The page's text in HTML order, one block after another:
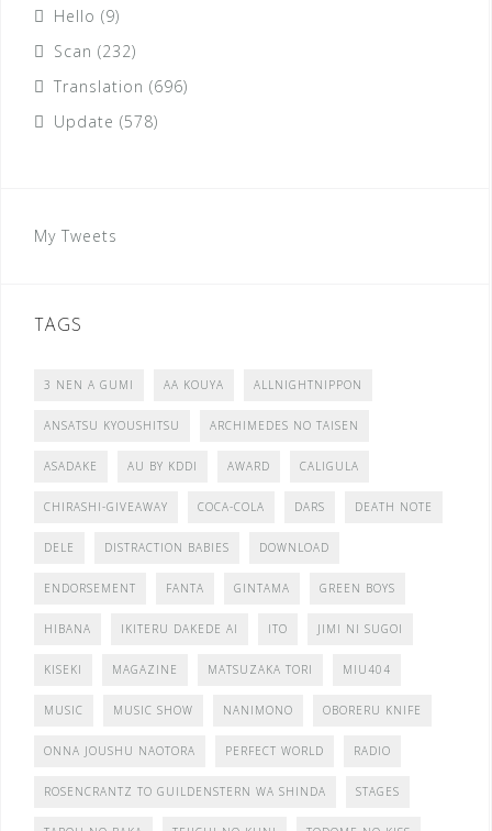
Hello (9)
Scan (232)
Translation (696)
Update (578)
My Tweets
TAGS
3 NEN A GUMI AA KOUYA ALLNIGHTNIPPON
ANSATSU KYOUSHITSU ARCHIMEDES NO TAISEN
ASADAKE AU BY KDDI AWARD CALIGULA
CHIRASHI-GIVEAWAY COCA-COLA DARS DEATH NOTE
DELE DISTRACTION BABIES DOWNLOAD
ENDORSEMENT FANTA GINTAMA GREEN BOYS
HIBANA IKITERU DAKEDE AI ITO JIMI NI SUGOI
KISEKI MAGAZINE MATSUZAKA TORI MIU404
MUSIC MUSIC SHOW NANIMONO OBORERU KNIFE
ONNA JOUSHU NAOTORA PERFECT WORLD RADIO
ROSENCRANTZ TO GUILDENSTERN WA SHINDA STAGES